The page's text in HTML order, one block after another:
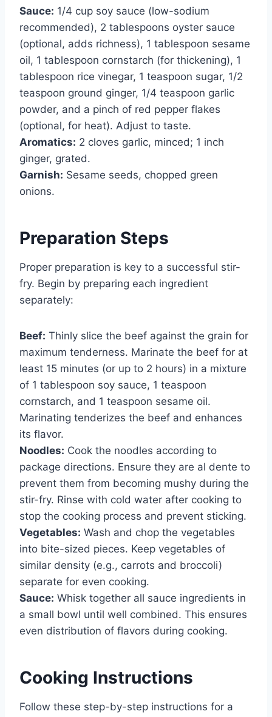
Sauce: 1/4 cup soy sauce (low-sodium
recommended), 2 tablespoons oyster sauce
(optional, adds richness), 1 tablespoon sesame
oil, 1 tablespoon cornstarch (for thickening), 1
tablespoon rice vinegar, 1 teaspoon sugar, 1/2
teaspoon ground ginger, 1/4 teaspoon garlic
powder, and a pinch of red pepper flakes
(optional, for heat). Adjust to taste.
Aromatics: 2 cloves garlic, minced; 1 inch
ginger, grated.
Garnish: Sesame seeds, chopped green
onions.
Preparation Steps
Proper preparation is key to a successful stir-
fry. Begin by preparing each ingredient
separately:
Beef: Thinly slice the beef against the grain for
maximum tenderness. Marinate the beef for at
least 15 minutes (or up to 2 hours) in a mixture
of 1 tablespoon soy sauce, 1 teaspoon
cornstarch, and 1 teaspoon sesame oil.
Marinating tenderizes the beef and enhances
its flavor.
Noodles: Cook the noodles according to
package directions. Ensure they are al dente to
prevent them from becoming mushy during the
stir-fry. Rinse with cold water after cooking to
stop the cooking process and prevent sticking.
Vegetables: Wash and chop the vegetables
into bite-sized pieces. Keep vegetables of
similar density (e.g., carrots and broccoli)
separate for even cooking.
Sauce: Whisk together all sauce ingredients in
a small bowl until well combined. This ensures
even distribution of flavors during cooking.
Cooking Instructions
Follow these step-by-step instructions for a